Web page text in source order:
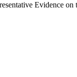
Evidence